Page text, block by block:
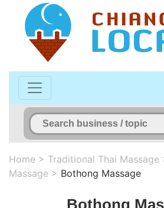
Home > Traditional Thai Massage
Massage > Bothong Massage
Bothong